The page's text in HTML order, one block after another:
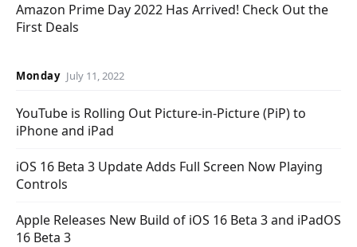
Amazon Prime Day 2022 Has Arrived! Check Out the
First Deals
Monday July 11, 2022
YouTube is Rolling Out Picture-in-Picture (PiP) to
iPhone and iPad
iOS 16 Beta 3 Update Adds Full Screen Now Playing
Controls
Apple Releases New Build of iOS 16 Beta 3 and iPadOS
16 Beta 3